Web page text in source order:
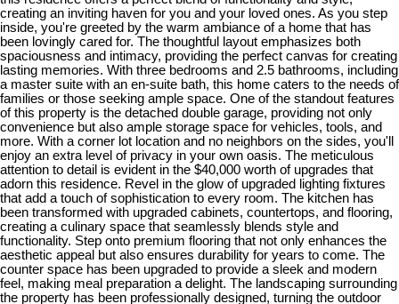
creating an inviting haven for you and your loved ones. As you step
inside, you're greeted by the warm ambiance of a home that has
been lovingly cared for. The thoughtful layout emphasizes both
spaciousness and intimacy, providing the perfect canvas for creating
lasting memories. With three bedrooms and 2.5 bathrooms, including
a master suite with an en-suite bath, this home caters to the needs of
families or those seeking ample space. One of the standout features
of this property is the detached double garage, providing not only
convenience but also ample storage space for vehicles, tools, and
more. With a corner lot location and no neighbors on the sides, you'll
enjoy an extra level of privacy in your own oasis. The meticulous
attention to detail is evident in the $40,000 worth of upgrades that
adorn this residence. Revel in the glow of upgraded lighting fixtures
that add a touch of sophistication to every room. The kitchen has
been transformed with upgraded cabinets, countertops, and flooring,
creating a culinary space that seamlessly blends style and
functionality. Step onto premium flooring that not only enhances the
aesthetic appeal but also ensures durability for years to come. The
counter space has been upgraded to provide a sleek and modern
feel, making meal preparation a delight. The landscaping surrounding
the property has been professionally designed, turning the outdoor